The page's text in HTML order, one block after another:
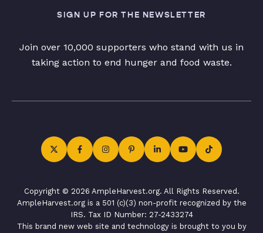
SIGN UP FOR THE NEWSLETTER
Join over 10,000 supporters who stand with us in
taking action to end hunger and food waste.
Copyright © 2026 AmpleHarvest.org. All Rights Reserved.
AmpleHarvest.org is a 501 (c)(3) non-profit recognized by the
IRS. Tax ID Number: 27-2433274
This brand new web site and technology is brought to you by